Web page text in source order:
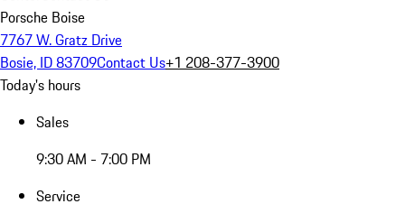
Porsche Boise
7767 W. Gratz Drive
Bosie, ID 83709Contact Us+1 208-377-3900
Today's hours
Sales
9:30 AM - 7:00 PM
Service